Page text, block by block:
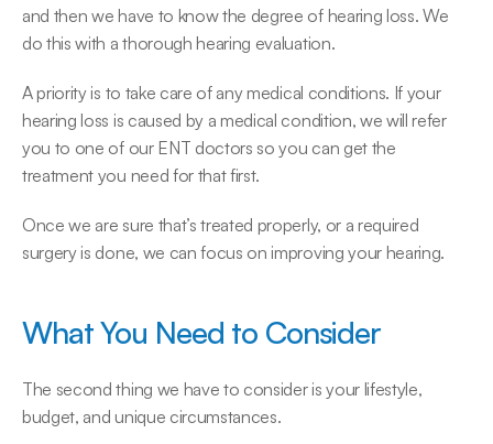
and then we have to know the degree of hearing loss. We
do this with a thorough hearing evaluation.
A priority is to take care of any medical conditions. If your
hearing loss is caused by a medical condition, we will refer
you to one of our ENT doctors so you can get the
treatment you need for that first.
Once we are sure that’s treated properly, or a required
surgery is done, we can focus on improving your hearing.
What You Need to Consider
The second thing we have to consider is your lifestyle,
budget, and unique circumstances.